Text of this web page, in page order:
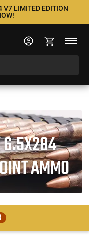
V7 LIMITED EDITION
6.5X284
AMMO